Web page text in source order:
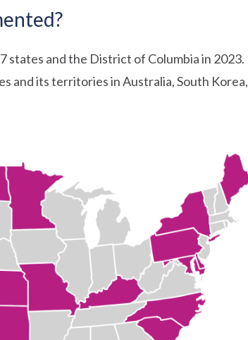
states and the District of Columbia in 2023.
and its territories in Australia, South Korea,